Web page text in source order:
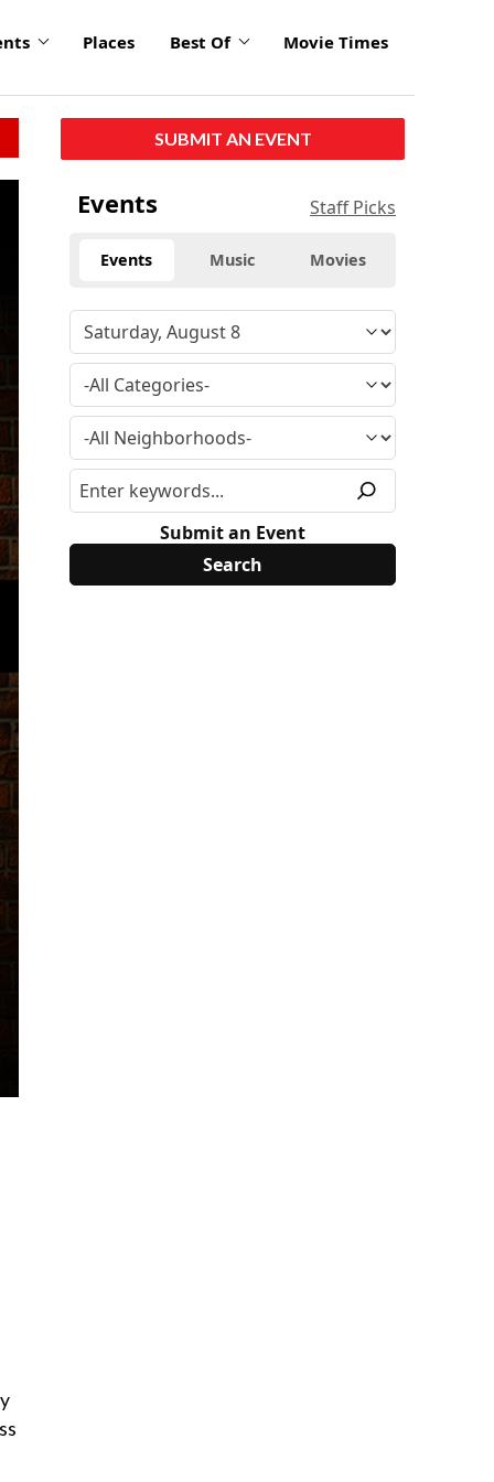
Places Best Of Movie Times
SUBMIT AN EVENT
Events Staff Picks
Events Music Movies
Submit an Event